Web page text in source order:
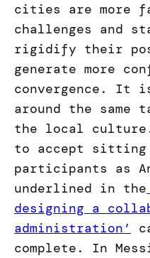
cities are more
challenges and
rigidify their
generate more
convergence.
around the
the local culture.
to accept sitting
participants as
underlined in the
designing a
administration’
complete. In